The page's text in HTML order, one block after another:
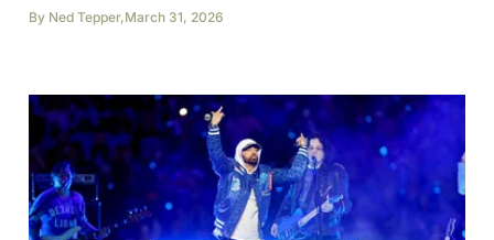
By Ned Tepper,March 31, 2026